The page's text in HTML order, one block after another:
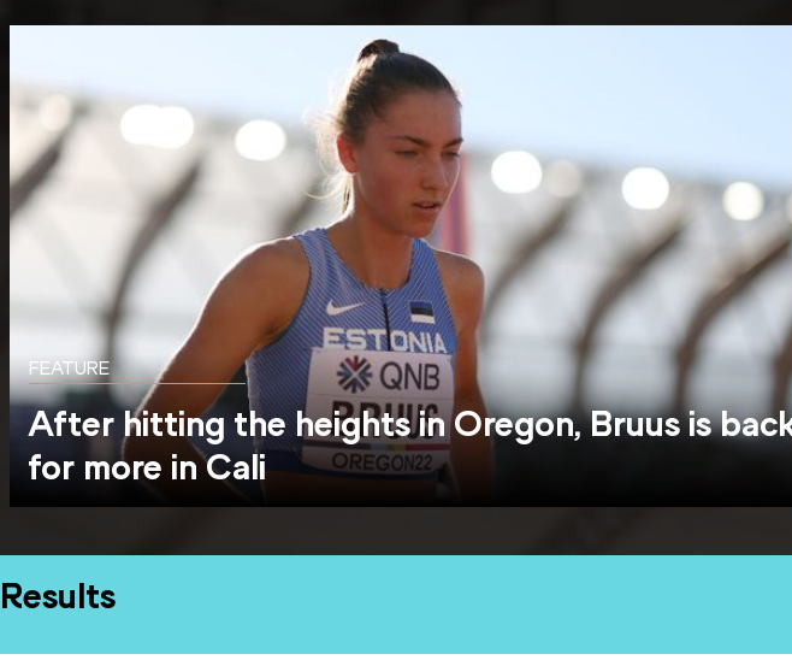
FEATURE
After hitting the heights in Oregon, Bruus is
for more in Cali
Results